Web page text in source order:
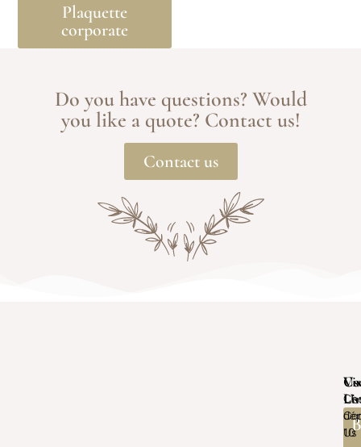
Plaquette
corporate
Do you have questions? Would
you like a quote? Contact us!
Contact us
Us
Us
10